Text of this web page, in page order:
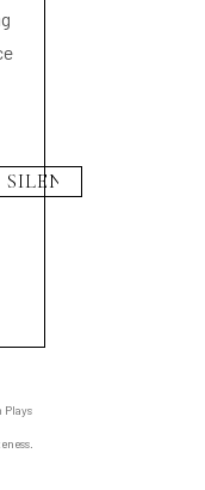
Plays